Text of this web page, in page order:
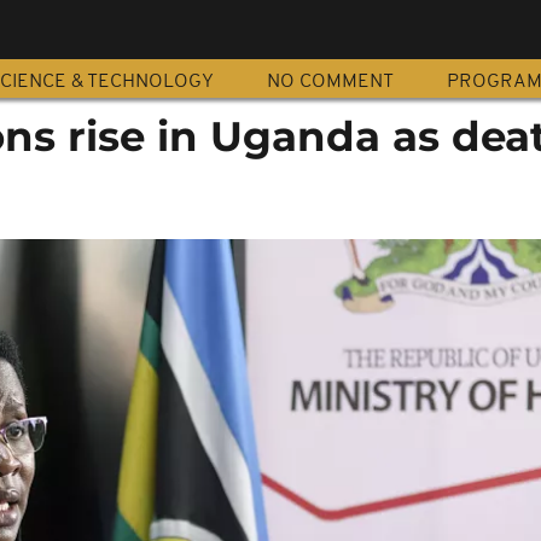
& TECHNOLOGY NO COMMENT
rise in Uganda as